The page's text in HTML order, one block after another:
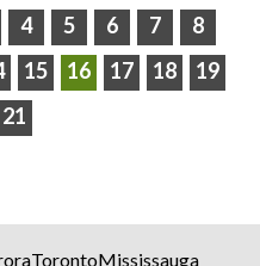
4 5 6 7
8
15 16 17 18
19
21
TorontoMississauga